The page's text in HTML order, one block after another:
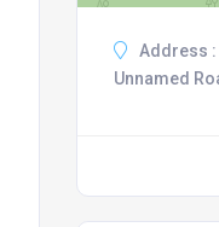
Address :
Unnamed